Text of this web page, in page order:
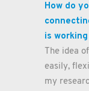
How do
is
The idea
easily,
my